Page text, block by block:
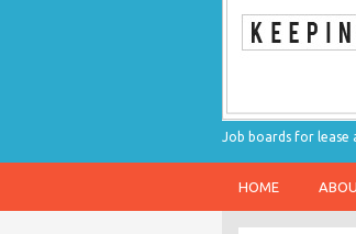
Job boards for lease
HOME